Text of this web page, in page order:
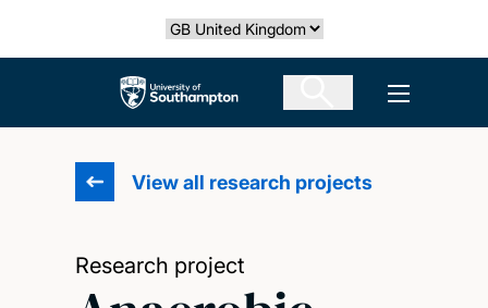
Select country
The University of Southampton Open
View all research projects
Research project